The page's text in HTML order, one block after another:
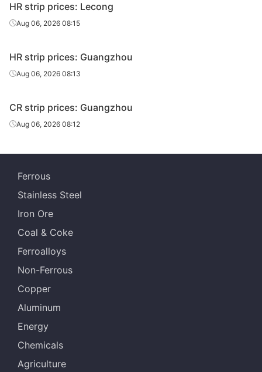
HR strip prices: Lecong
Aug 06, 2026 08:15
HR strip prices: Guangzhou
Aug 06, 2026 08:13
CR strip prices: Guangzhou
Aug 06, 2026 08:12
Ferrous
Stainless Steel
Iron Ore
Coal & Coke
Ferroalloys
Non-Ferrous
Copper
Aluminum
Energy
Chemicals
Agriculture